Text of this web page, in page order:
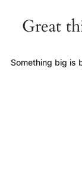
Great
Something big is